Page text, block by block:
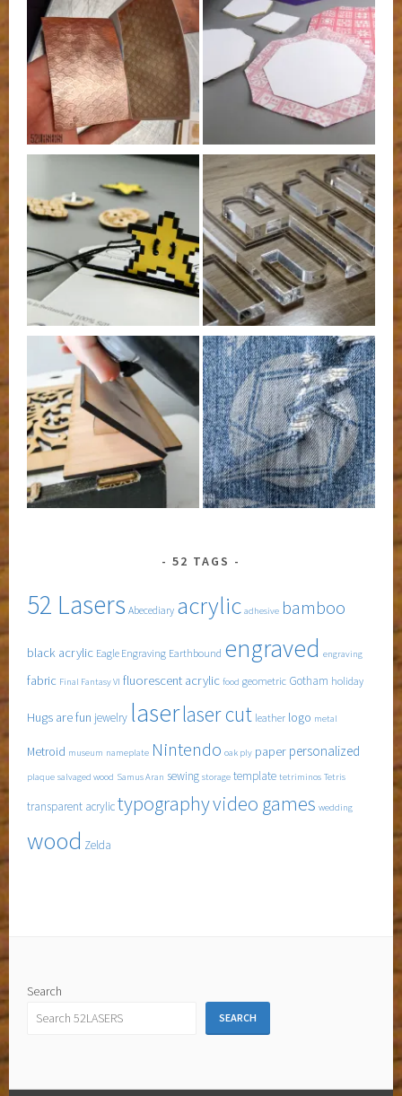
52 TAGS
52 Lasers Abecediary acrylic adhesive bamboo
black acrylic Eagle Engraving Earthbound engraved engraving
fabric Final Fantasy VI fluorescent acrylic food geometric Gotham holiday
Hugs are fun jewelry laserlaser cut leather logo metal
Metroid museum nameplate Nintendo oak ply paper personalized
plaque salvaged wood Samus Aran sewing storage template tetriminos Tetris
transparent acrylictypographyvideo games wedding
wood Zelda
Search
SEARCH